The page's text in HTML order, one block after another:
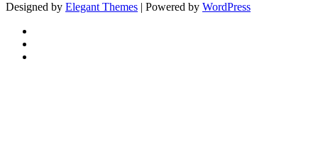
Designed by Elegant Themes | Powered by WordPress